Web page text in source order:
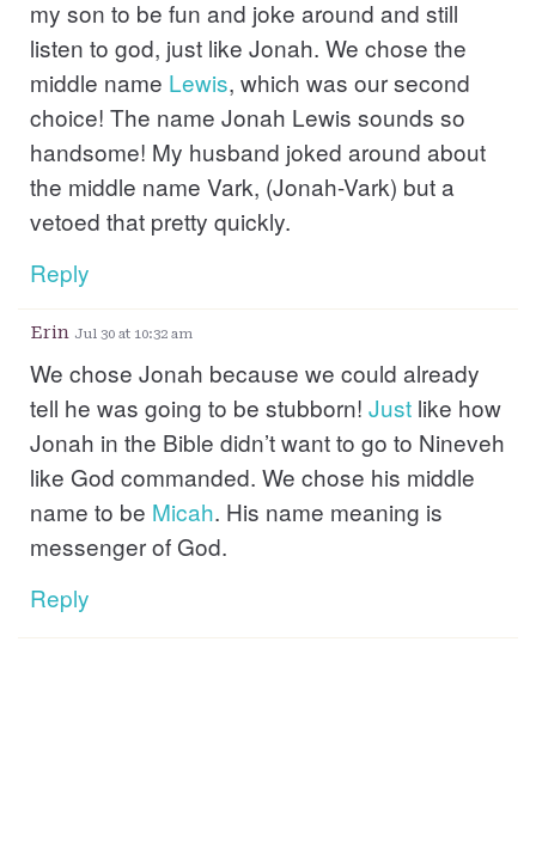
my son to be fun and joke around and still
listen to god, just like Jonah. We chose the
middle name Lewis, which was our second
choice! The name Jonah Lewis sounds so
handsome! My husband joked around about
the middle name Vark, (Jonah-Vark) but a
vetoed that pretty quickly.
Reply
Erin Jul 30 at 10:32 am
We chose Jonah because we could already
tell he was going to be stubborn! Just like how
Jonah in the Bible didn’t want to go to Nineveh
like God commanded. We chose his middle
name to be Micah. His name meaning is
messenger of God.
Reply